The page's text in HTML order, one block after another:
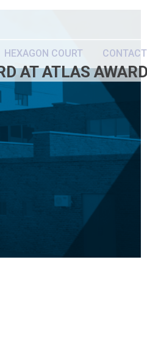
HEXAGON COURT
AT ATLAS